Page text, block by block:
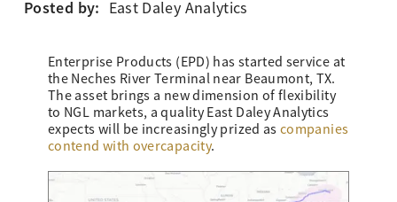
Posted by: East Daley Analytics
Enterprise Products (EPD) has started service at
the Neches River Terminal near Beaumont, TX.
The asset brings a new dimension of flexibility
to NGL markets, a quality East Daley Analytics
expects will be increasingly prized ascompanies
contend with overcapacity.